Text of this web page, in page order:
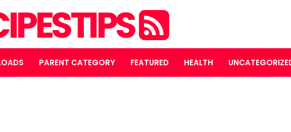
PARENT CATEGORY FEATURED HEALTH